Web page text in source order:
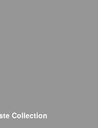
Collection